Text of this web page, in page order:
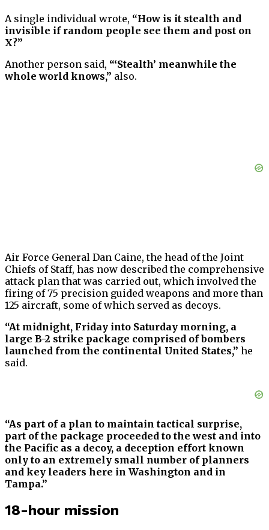
A single individual wrote, “How is it stealth and
invisible if random people see them and post on
X?”
Another person said, “‘Stealth’ meanwhile the
whole world knows,” also.
Air Force General Dan Caine, the head of the Joint
Chiefs of Staff, has now described the comprehensive
attack plan that was carried out, which involved the
firing of 75 precision guided weapons and more than
125 aircraft, some of which served as decoys.
“At midnight, Friday into Saturday morning, a
large B-2 strike package comprised of bombers
launched from the continental United States,” he
said.
“As part of a plan to maintain tactical surprise,
part of the package proceeded to the west and into
the Pacific as a decoy, a deception effort known
only to an extremely small number of planners
and key leaders here in Washington and in
Tampa.”
18-hour mission